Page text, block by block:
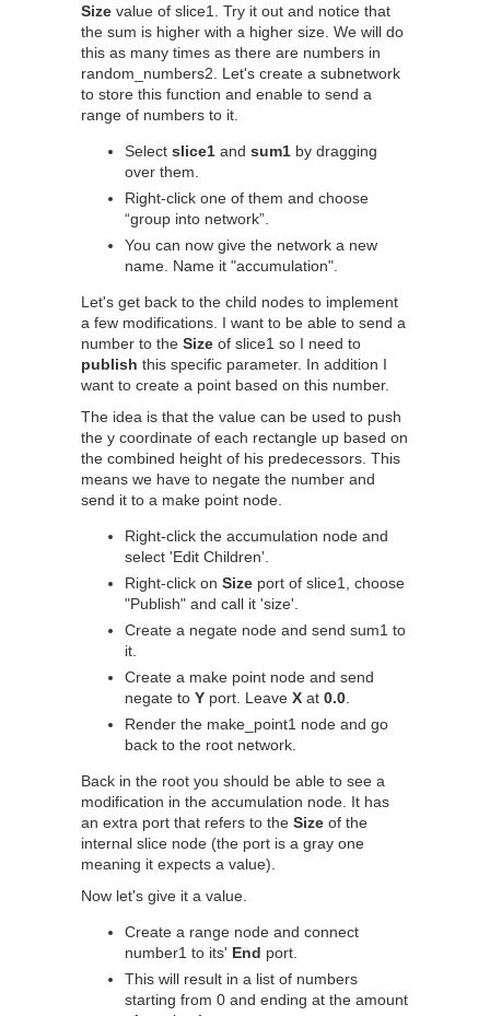
Size value of slice1. Try it out and notice that
the sum is higher with a higher size. We will do
this as many times as there are numbers in
random_numbers2. Let's create a subnetwork
to store this function and enable to send a
range of numbers to it.
Select slice1 and sum1 by dragging
over them.
Right-click one of them and choose
“group into network”.
You can now give the network a new
name. Name it "accumulation".
Let's get back to the child nodes to implement
a few modifications. I want to be able to send a
number to the Size of slice1 so I need to
publish this specific parameter. In addition I
want to create a point based on this number.
The idea is that the value can be used to push
the y coordinate of each rectangle up based on
the combined height of his predecessors. This
means we have to negate the number and
send it to a make point node.
Right-click the accumulation node and
select 'Edit Children'.
Right-click on Size port of slice1, choose
"Publish" and call it 'size'.
Create a negate node and send sum1 to
it.
Create a make point node and send
negate to Y port. Leave X at 0.0
Render the make_point1 node and go
back to the root network.
Back in the root you should be able to see a
modification in the accumulation node. It has
an extra port that refers to the Size of the
internal slice node (the port is a gray one
meaning it expects a value).
Now let's give it a value.
Create a range node and connect
number1 to its' End port.
This will result in a list of numbers
starting from 0 and ending at the amount